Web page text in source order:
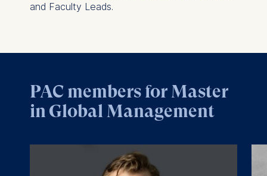
and Faculty Leads.
PAC members for Master
in Global Management